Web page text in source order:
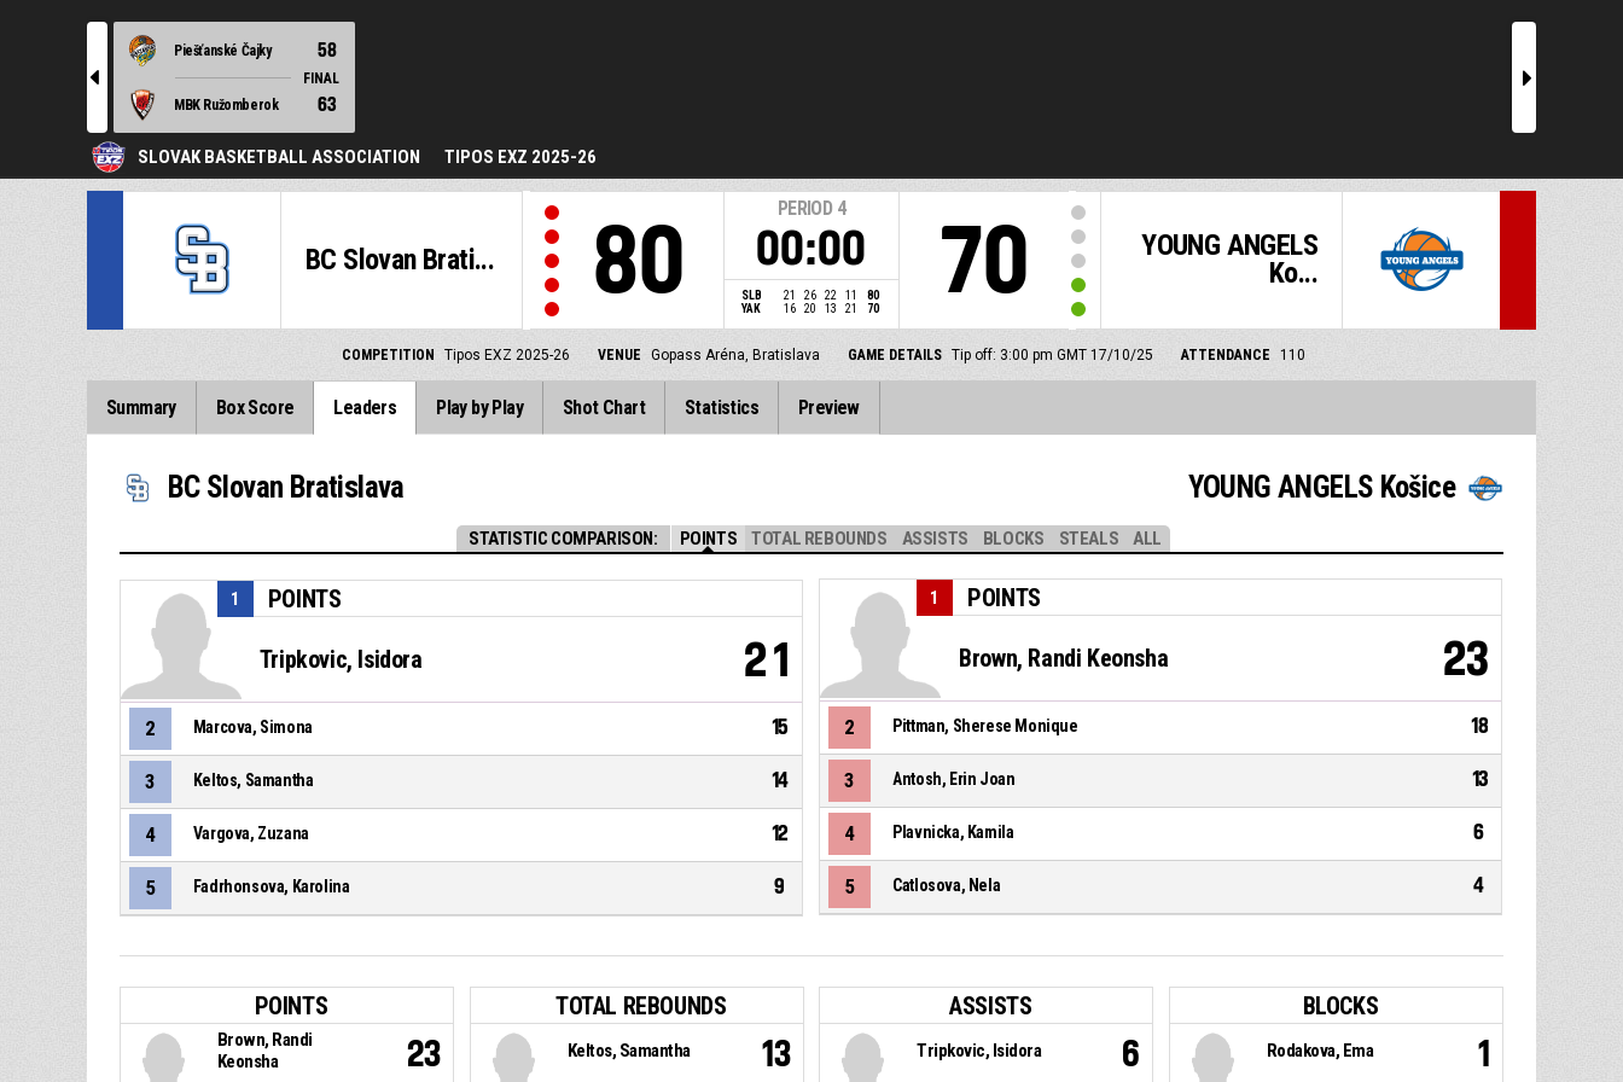
l
Piešťanské Čajky 58
FINAL
MBK Ružomberok
63
r
SLOVAK BASKETBALL ASSOCIATION TIPOS EXZ 2025-26
BC Slovan Brati... 80
PERIOD 4
00:00
SLB 21 26 22 11
80
YAK
16 20 13 21 70
YOUNG ANGELS
Ko...
70
COMPETITION Tipos EXZ 2025-26 VENUE Gopass Aréna, Bratislava GAME DETAILS Tip off: 3:00 pm GMT 17/10/25 ATTENDANCE 110
Summary Box Score Leaders Play by Play Shot Chart Statistics Preview
STATISTIC COMPARISON: POINTS TOTAL REBOUNDS ASSISTS BLOCKS STEALS ALL
BC Slovan Bratislava
POINTS
1
Tripkovic, Isidora 21
2 Marcova, Simona 15
3 Keltos, Samantha 14
4 Vargova, Zuzana 12
5 Fadrhonsova, Karolina 9
YOUNG ANGELS Košice
POINTS
1
Brown, Randi Keonsha 23
2 Pittman, Sherese Monique 18
3 Antosh, Erin Joan 13
4 Plavnicka, Kamila 6
5 Catlosova, Nela 4
POINTS
Brown, Randi
Keonsha
23
TOTAL REBOUNDS
Keltos, Samantha 13
ASSISTS
Tripkovic, Isidora 6
BLOCKS
Rodakova, Ema 1